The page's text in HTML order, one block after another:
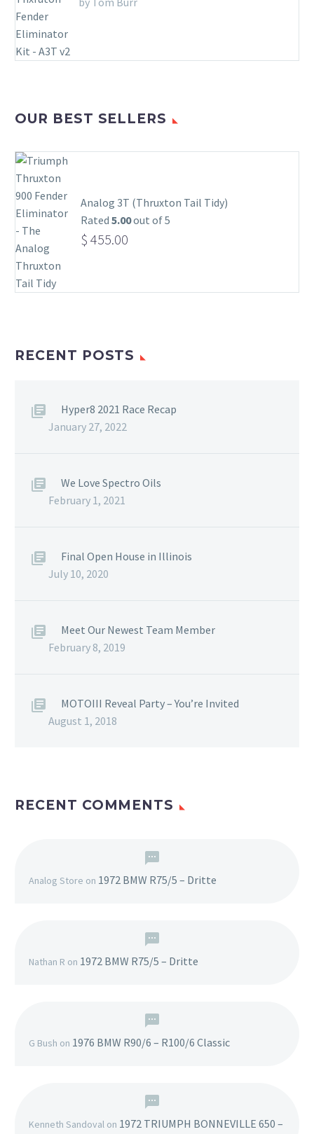
OUR BEST SELLERS
Analog 3T (Thruxton Tail Tidy)
Rated 5.00out of 5
$ 455.00
RECENT POSTS
Hyper8 2021 Race Recap
January 27, 2022
We Love Spectro Oils
February 1, 2021
Final Open House in Illinois
July 10, 2020
Meet Our Newest Team Member
February 8, 2019
MOTOIII Reveal Party – You’re Invited
August 1, 2018
RECENT COMMENTS
Analog Store on 1972 BMW R75/5 – Dritte
Nathan R on 1972 BMW R75/5 – Dritte
G Bush on 1976 BMW R90/6 – R100/6 Classic
Kenneth Sandoval on 1972 TRIUMPH BONNEVILLE 650 –